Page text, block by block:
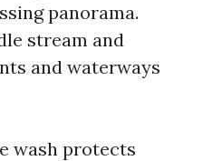
panorama.
stream and
and waterways
wash protects